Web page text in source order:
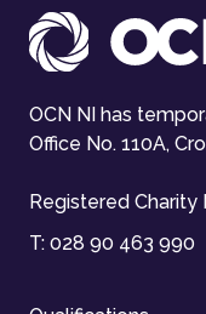
OCN NI has
Office No. 110A,
Registered Charity
T: 028 90 463 990